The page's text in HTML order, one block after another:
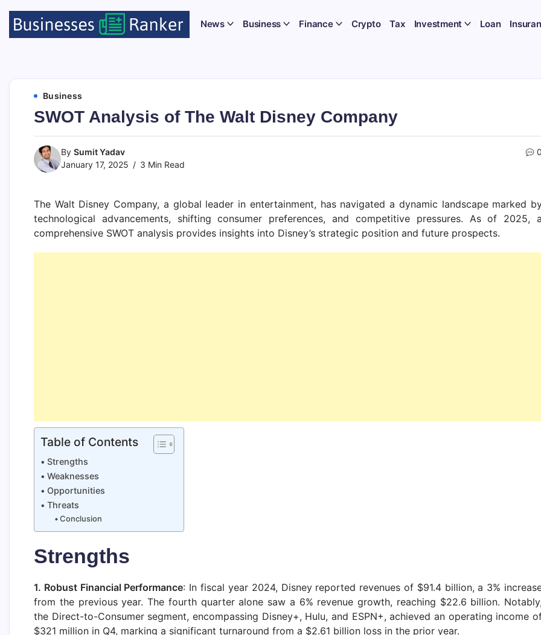
News Business Finance Crypto Tax Investment Loan
Business
SWOT Analysis of The Walt Disney Company
By Sumit Yadav
January 17, 2025
3 Min Read
The Walt Disney Company, a global leader in entertainment, has navigated a dynamic landscape marked
technological advancements, shifting consumer preferences, and competitive pressures. As of 2025,
comprehensive SWOT analysis provides insights into Disney’s strategic position and future prospects.
Table of Contents
Strengths
Weaknesses
Opportunities
Threats
Conclusion
Strengths
1. Robust Financial Performance: In fiscal year 2024, Disney reported revenues of $91.4 billion, a 3%
from the previous year. The fourth quarter alone saw a 6% revenue growth, reaching $22.6 billion.
the Direct-to-Consumer segment, encompassing Disney+, Hulu, and ESPN+, achieved an operating income
$321 million in Q4, marking a significant turnaround from a $2.61 billion loss in the prior year.